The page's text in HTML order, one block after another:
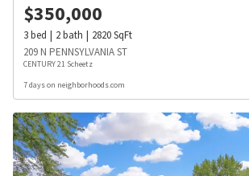
$350,000
3bed 2bath 2820SqFt
209 N PENNSYLVANIA ST
CENTURY 21 Scheetz
7 days on neighborhoods.com